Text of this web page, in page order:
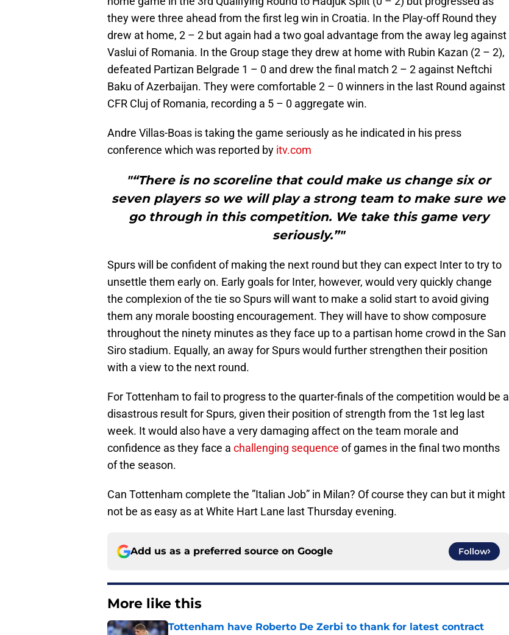
they were three ahead from the first leg win in Croatia. In the Play-off Round they
drew at home, 2 – 2 but again had a two goal advantage from the away leg against
Vaslui of Romania. In the Group stage they drew at home with Rubin Kazan (2 – 2),
defeated Partizan Belgrade 1 – 0 and drew the final match 2 – 2 against Neftchi
Baku of Azerbaijan. They were comfortable 2 – 0 winners in the last Round against
CFR Cluj of Romania, recording a 5 – 0 aggregate win.
Andre Villas-Boas is taking the game seriously as he indicated in his press
conference which was reported by itv.com
"“There is no scoreline that could make us change six or
seven players so we will play a strong team to make sure we
go through in this competition. We take this game very
seriously.”"
Spurs will be confident of making the next round but they can expect Inter to try to
unsettle them early on. Early goals for Inter, however, would very quickly change
the complexion of the tie so Spurs will want to make a solid start to avoid giving
them any morale boosting encouragement. They will have to show composure
throughout the ninety minutes as they face up to a partisan home crowd in the San
Siro stadium. Equally, an away for Spurs would further strengthen their position
with a view to the next round.
For Tottenham to fail to progress to the quarter-finals of the competition would be a
disastrous result for Spurs, given their position of strength from the 1st leg last
week. It would also have a very damaging affect on the team morale and
confidence as they face a challenging sequence of games in the final two months
of the season.
Can Tottenham complete the ”Italian Job” in Milan? Of course they can but it might
not be as easy as at White Hart Lane last Thursday evening.
Add us as a preferred source on Google Follow
More like this
Tottenham have Roberto De Zerbi to thank for latest contract